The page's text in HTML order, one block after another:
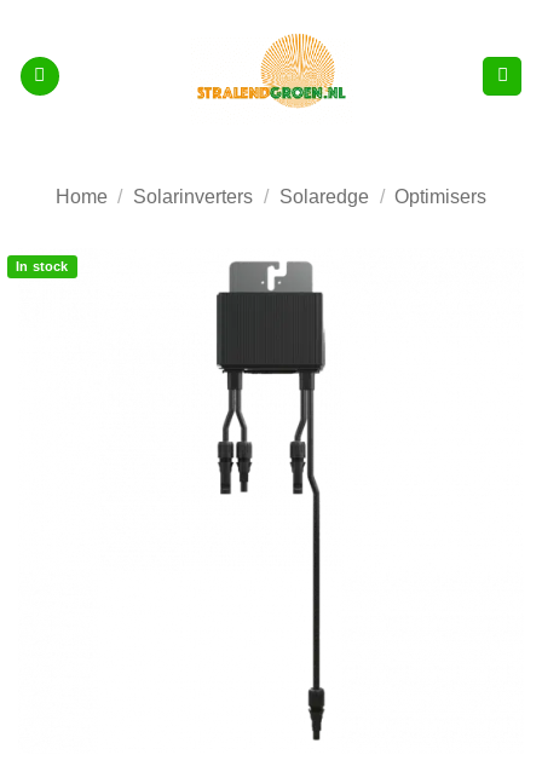
content
Home / Solarinverters / Solaredge / Optimisers
In stock